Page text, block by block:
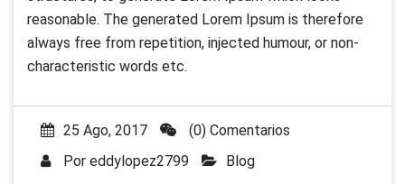
reasonable. The generated Lorem Ipsum is therefore
always free from repetition, injected humour, or non-
characteristic words etc.
25 Ago, 2017
(0) Comentarios
Por eddylopez2799 Blog